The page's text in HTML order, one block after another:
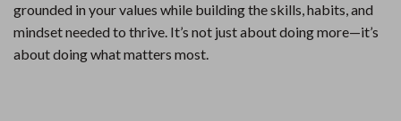
grounded in your values while building the skills, habits, and
mindset needed to thrive. It’s not just about doing more—it’s
about doing what matters most.